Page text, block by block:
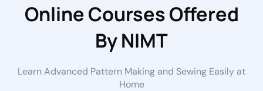
Online Courses Offered
By NIMT
Learn Advanced Pattern Making and Sewing Easily at
Home